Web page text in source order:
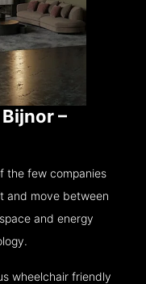
–
the few companies
and move between
and energy
wheelchair friendly